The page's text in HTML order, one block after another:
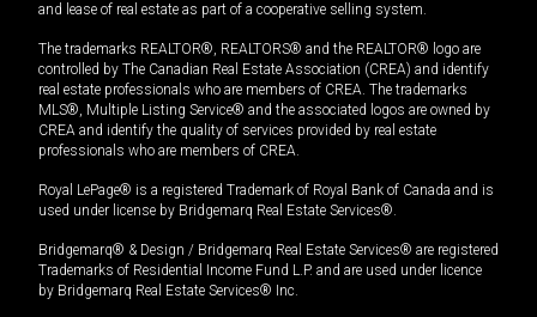
and lease of real estate as part of a cooperative selling system.
The trademarks REALTOR®, REALTORS® and the REALTOR® logo are
controlled by The Canadian Real Estate Association (CREA) and identify
real estate professionals who are members of CREA. The trademarks
MLS®, Multiple Listing Service® and the associated logos are owned by
CREA and identify the quality of services provided by real estate
professionals who are members of CREA.
Royal LePage® is a registered Trademark of Royal Bank of Canada and is
used under license by Bridgemarq Real Estate Services®.
Bridgemarq® & Design / Bridgemarq Real Estate Services® are registered
Trademarks of Residential Income Fund L.P. and are used under licence
by Bridgemarq Real Estate Services® Inc.